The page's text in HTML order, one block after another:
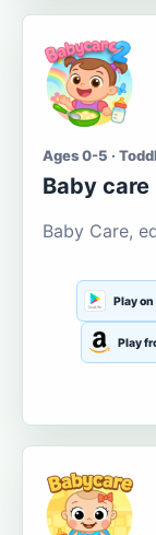
Ages 0-5 ·
Baby care
Baby Care,
Play on
Play